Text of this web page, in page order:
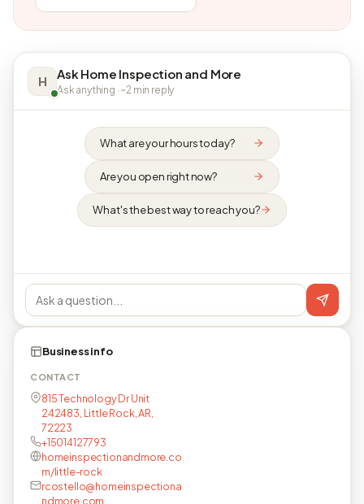
H Ask Home Inspection and More
Ask anything · ~2 min reply
What are your hours today?
Are you open right now?
What's the best way to reach you?
Business info
CONTACT
815 Technology Dr Unit
242483, Little Rock, AR,
72223
+15014127793
homeinspectionandmore.co
m/little-rock
rcostello@homeinspectiona
ndmore.com